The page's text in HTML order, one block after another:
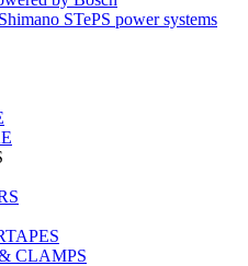
STePS power systems
CLAMPS